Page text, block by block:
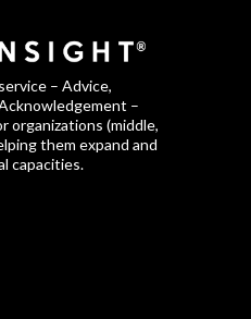
– Advice,
–
organizations (middle,
them expand and
capacities.